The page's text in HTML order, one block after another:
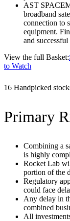
AST
broadband
connection to
equipment.
and
View the full Basket:
to Watch
16 Handpicked
Primary
Combining a
is highly
Rocket Lab
portion of the
Regulatory
could face
Any delay in
combined
All